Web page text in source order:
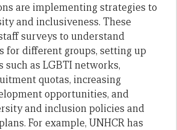
are implementing strategies to
and inclusiveness. These
surveys to understand
for different groups, setting up
such as LGBTI networks,
quotas, increasing
opportunities, and
and inclusion policies and
For example, UNHCR has